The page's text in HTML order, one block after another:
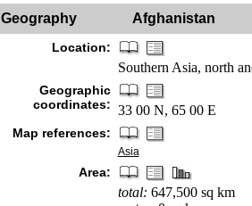
Geography Afghanistan
Location:
Southern Asia, north
Geographic
coordinates: 33 00 N, 65 00 E
Map references:
Asia
Area:
total: 647,500 sq km